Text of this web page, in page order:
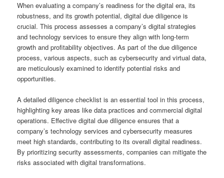
When evaluating a company’s readiness for the digital era, its
robustness, and its growth potential, digital due diligence is
crucial. This process assesses a company’s digital strategies
and technology services to ensure they align with long-term
growth and profitability objectives. As part of the due diligence
process, various aspects, such as cybersecurity and virtual data,
are meticulously examined to identify potential risks and
opportunities.
A detailed diligence checklist is an essential tool in this process,
highlighting key areas like data practices and commercial digital
operations. Effective digital due diligence ensures that a
company’s technology services and cybersecurity measures
meet high standards, contributing to its overall digital readiness.
By prioritizing security assessments, companies can mitigate the
risks associated with digital transformations.